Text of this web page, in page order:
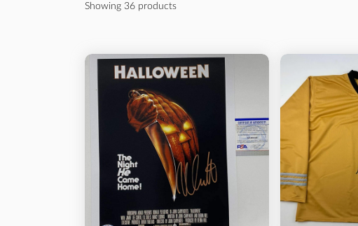
Best selling
Alphabetically, A-Z
Alphabetically, Z-A
Price, low to high
Price, high to low
All
Football Baseball
Showing 36 products